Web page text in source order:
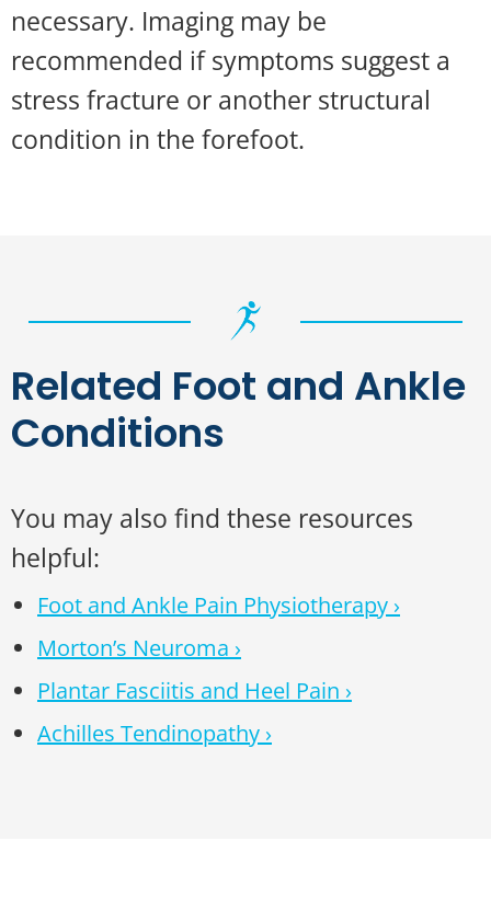
necessary. Imaging may be
recommended if symptoms suggest a
stress fracture or another structural
condition in the forefoot.
Related Foot and Ankle
Conditions
You may also find these resources
helpful:
Foot and Ankle Pain Physiotherapy ›
Morton’s Neuroma ›
Plantar Fasciitis and Heel Pain ›
Achilles Tendinopathy ›